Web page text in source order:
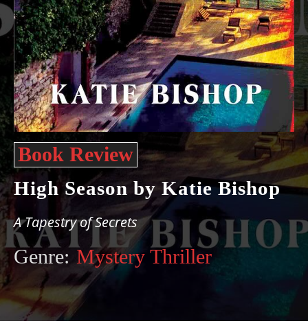
Book Review
High Season by Katie Bishop
A Tapestry of Secrets
Genre: Mystery Thriller